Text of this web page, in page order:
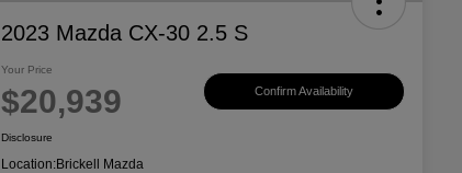
2023 Mazda CX-30 2.5 S
Your Price
$20,939 Confirm Availability
Disclosure
Location:Brickell Mazda